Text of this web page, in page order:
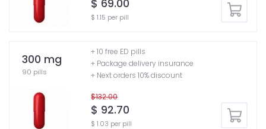
$ 69.00
$ 1.15 per pill
300 mg
90 pills
$132.00
$ 92.70
$ 1.03 per pill
+ 10 free ED pills
+ Package delivery insurance
+ Next orders 10% discount